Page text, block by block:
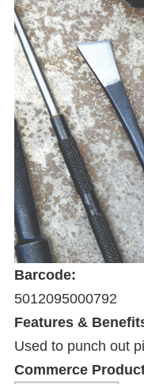
Barcode:
5012095000792
Features &
Used to punch out
Commerce